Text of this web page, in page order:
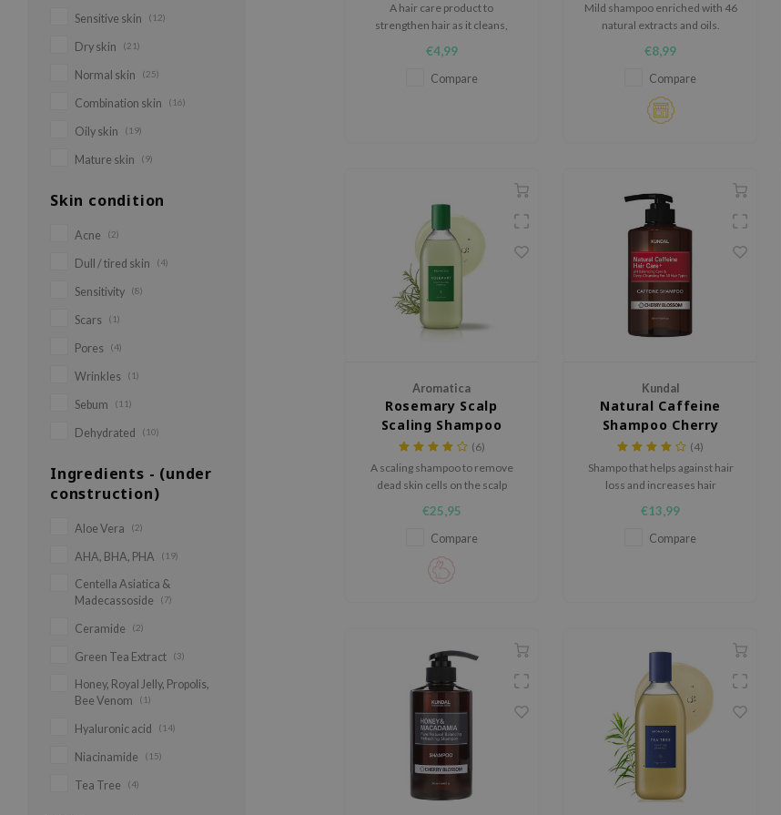
Sensitive skin (12)
Dry skin (21)
Normal skin (25)
Combination skin (16)
Oily skin (19)
Mature skin (9)
Skin condition
Acne (2)
Dull / tired skin (4)
Sensitivity (8)
Scars (1)
Pores (4)
Wrinkles (1)
Sebum (11)
Dehydrated (10)
Ingredients - (under
construction)
Aloe Vera (2)
AHA, BHA, PHA (19)
Centella Asiatica &
Madecassoside
(7)
Ceramide (2)
Green Tea Extract (3)
Honey, Royal Jelly, Propolis,
Bee Venom
(1)
Hyaluronic acid (14)
Niacinamide (15)
Tea Tree (4)
A hair care product to
strengthen hair as it cleans,
breakage
€4,99
Compare
Mild shampoo enriched with 46
natural extracts and oils.
€8,99
Compare
Aromatica
Rosemary Scalp
Scaling Shampoo
(6)
A scaling shampoo to remove
dead skin cells on the scalp
€25,95
Compare
Kundal
Natural Caffeine
Shampoo Cherry
Blossom (4)
Shampo that helps against hair
loss and increases hair
€13,99
Compare